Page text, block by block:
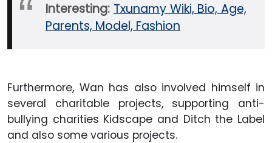
Interesting:Txunamy Wiki, Bio, Age,
Parents, Model, Fashion
Furthermore, Wan has also involved himself in
several charitable projects, supporting anti-
bullying charities Kidscape and Ditch the Label
and also some various projects.